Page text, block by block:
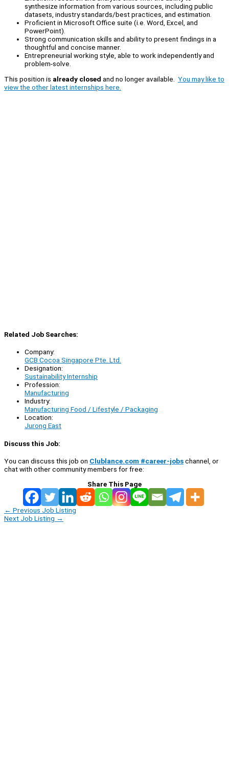
synthesize information from various sources, including public
datasets, industry standards/best practices, and estimation.
Proficient in Microsoft Office suite (i.e. Word, Excel, and
PowerPoint).
Strong communication skills and ability to present findings in a
thoughtful and concise manner.
Entrepreneurial working style, able to work independently and
problem-solve.
This position is already closed and no longer available. You may like to
view the other latest internships here.
Related Job Searches:
Company:
GCB Cocoa Singapore Pte. Ltd.
Designation:
Sustainability Internship
Profession:
Manufacturing
Industry:
Manufacturing Food / Lifestyle / Packaging
Location:
Jurong East
Discuss this Job:
You can discuss this job on Clublance.com #career-jobschannel, or
chat with other community members for free:
Share This Page
← Previous Job Listing
Next Job Listing →